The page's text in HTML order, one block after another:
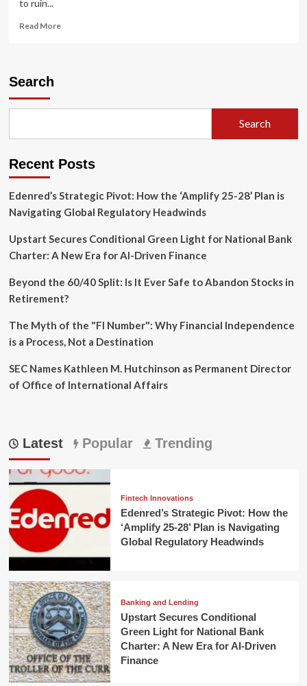
to ruin...
Read MoreRead
Dollar
Binge:
Deep
into
Leverage
and
Risks
Search
Search
Recent Posts
Edenred’s Strategic Pivot: How the ‘Amplify 25-28’ Plan is
Navigating Global Regulatory Headwinds
Upstart Secures Conditional Green Light for National Bank
Charter: A New Era for AI-Driven Finance
Beyond the 60/40 Split: Is It Ever Safe to Abandon Stocks in
Retirement?
The Myth of the "FI Number": Why Financial Independence
is a Process, Not a Destination
SEC Names Kathleen M. Hutchinson as Permanent Director
of Office of International Affairs
Latest Popular Trending
Fintech Innovations
Edenred’s Strategic Pivot: How the
‘Amplify 25-28’ Plan is Navigating
Global Regulatory Headwinds
Banking and Lending
Upstart Secures Conditional
Green Light for National Bank
Charter: A New Era for AI-Driven
Finance